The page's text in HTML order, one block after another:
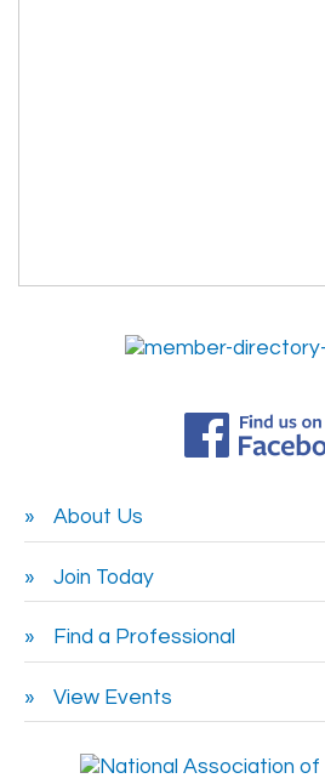
About Us
Join Today
Find a Professional
View Events